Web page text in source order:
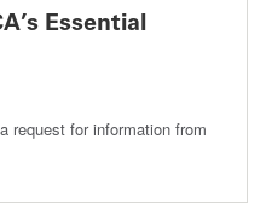
Essential
request for information from